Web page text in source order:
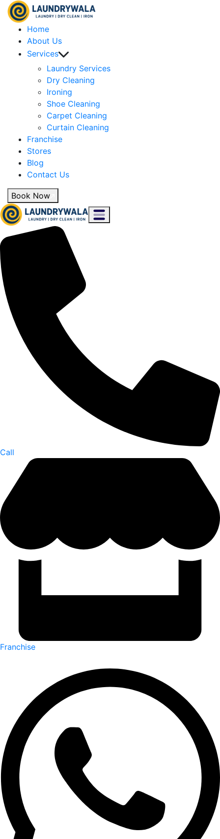
Home
About Us
Services
Laundry Services
Dry Cleaning
Ironing
Shoe Cleaning
Carpet Cleaning
Curtain Cleaning
Franchise
Stores
Blog
Contact Us
Book Now
Call
Franchise